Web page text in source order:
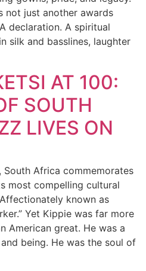
not just another awards
declaration. A spiritual
silk and basslines, laughter
AT 100:
SOUTH
LIVES ON
Africa commemorates
most compelling cultural
known as
Yet Kippie was far more
American great. He was a
being. He was the soul of